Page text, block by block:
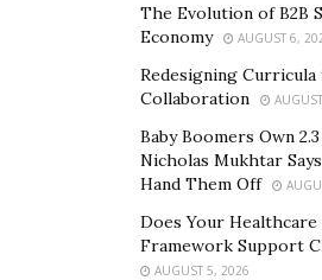
The look and feel of your
potential buyers need to see and
home or viewing it online.
home staging
need to place your property
your home to be set out
that potential buyers can see
The Evolution of B2B
Economy
AUGUST 6,
Redesigning
Collaboration
Baby Boomers Own
Nicholas Mukhtar
Hand Them Off
Does Your Healthcare
Framework Support
AUGUST 5, 2026